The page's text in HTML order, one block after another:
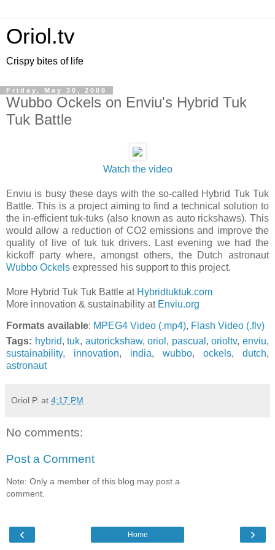
Oriol.tv
Crispy bites of life
Friday, May 30, 2008
Wubbo Ockels on Enviu's Hybrid Tuk
Tuk Battle
Watch the video
Enviu is busy these days with the so-called Hybrid Tuk Tuk
Battle. This is a project aiming to find a technical solution to
the in-efficient tuk-tuks (also known as auto rickshaws). This
would allow a reduction of CO2 emissions and improve the
quality of live of tuk tuk drivers. Last evening we had the
kickoff party where, amongst others, the Dutch astronaut
Wubbo Ockels expressed his support to this project.
More Hybrid Tuk Tuk Battle at Hybridtuktuk.com
More innovation & sustainability at Enviu.org
Formats available: MPEG4 Video (.mp4), Flash Video (.flv)
Tags: hybrid,tuk, autorickshaw,oriol , pascual ,orioltv,enviu,
sustainability, innovation, india, wubbo, ockels, dutch,
astronaut
Oriol P. at 4:17 PM
No comments:
Post a Comment
Note: Only a member of this blog may post a
comment.
‹ ›
Home